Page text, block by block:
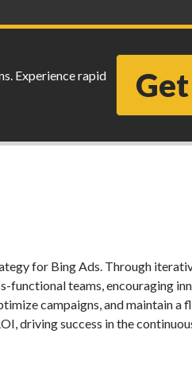
Experience rapid
for Bing Ads. Through
functional teams, encouraging
campaigns, and maintain a
driving success in the